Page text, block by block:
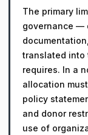
The primary
governance —
translated into
requires. In a
allocation
policy
and donor
use of